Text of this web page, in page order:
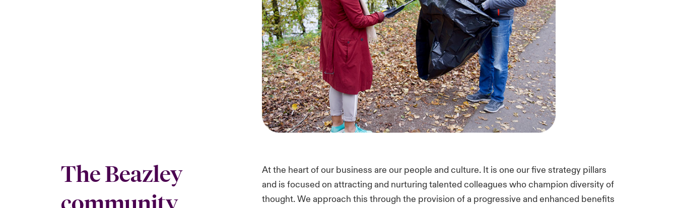
The Beazley
At the heart of our business are our people and culture. It is one our five strategy pillars
and is focused on attracting and nurturing talented colleagues who champion diversity of
thought. We approach this through the provision of a progressive and enhanced benefits